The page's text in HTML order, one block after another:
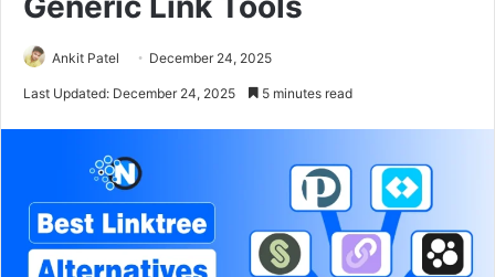
Ankit Patel December 24, 2025
Last Updated: December 24, 2025 5 minutes read